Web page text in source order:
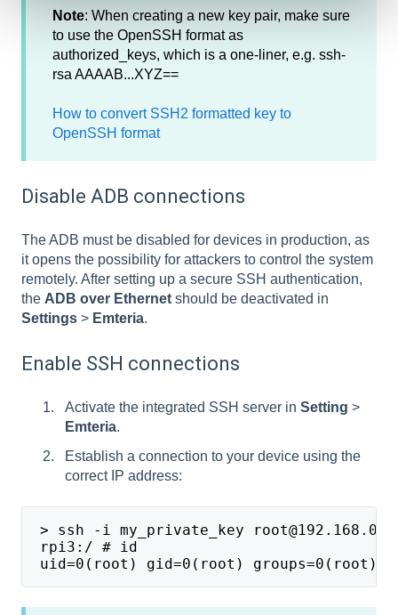
Note: When creating a new key pair, make sure
to use the OpenSSH format as
authorized_keys, which is a one-liner, e.g. ssh-
rsa AAAAB...XYZ==
How to convert SSH2 formatted key to
OpenSSH format
Disable ADB connections
The ADB must be disabled for devices in production, as
it opens the possibility for attackers to control the system
remotely. After setting up a secure SSH authentication,
the ADB over Ethernet should be deactivated in
Settings > Emteria.
Enable SSH connections
Activate the integrated SSH server in Setting >
Emteria.
Establish a connection to your device using the
correct IP address:
> ssh -i my_private_key
rpi3:/ # id
uid=0(root) gid=0(root) groups=0(root),